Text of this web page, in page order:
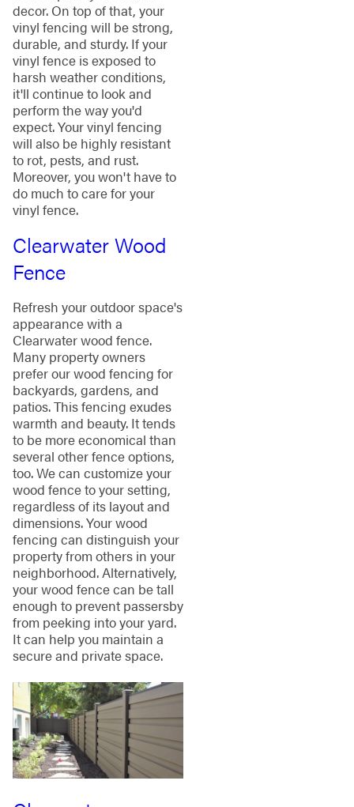
decor. On top of that, your
vinyl fencing will be strong,
durable, and sturdy. If your
vinyl fence is exposed to
harsh weather conditions,
it'll continue to look and
perform the way you'd
expect. Your vinyl fencing
will also be highly resistant
to rot, pests, and rust.
Moreover, you won't have to
do much to care for your
vinyl fence.
Clearwater Wood
Fence
Refresh your outdoor space's
appearance with a
Clearwater wood fence.
Many property owners
prefer our wood fencing for
backyards, gardens, and
patios. This fencing exudes
warmth and beauty. It tends
to be more economical than
several other fence options,
too. We can customize your
wood fence to your setting,
regardless of its layout and
dimensions. Your wood
fencing can distinguish your
property from others in your
neighborhood. Alternatively,
your wood fence can be tall
enough to prevent passersby
from peeking into your yard.
It can help you maintain a
secure and private space.